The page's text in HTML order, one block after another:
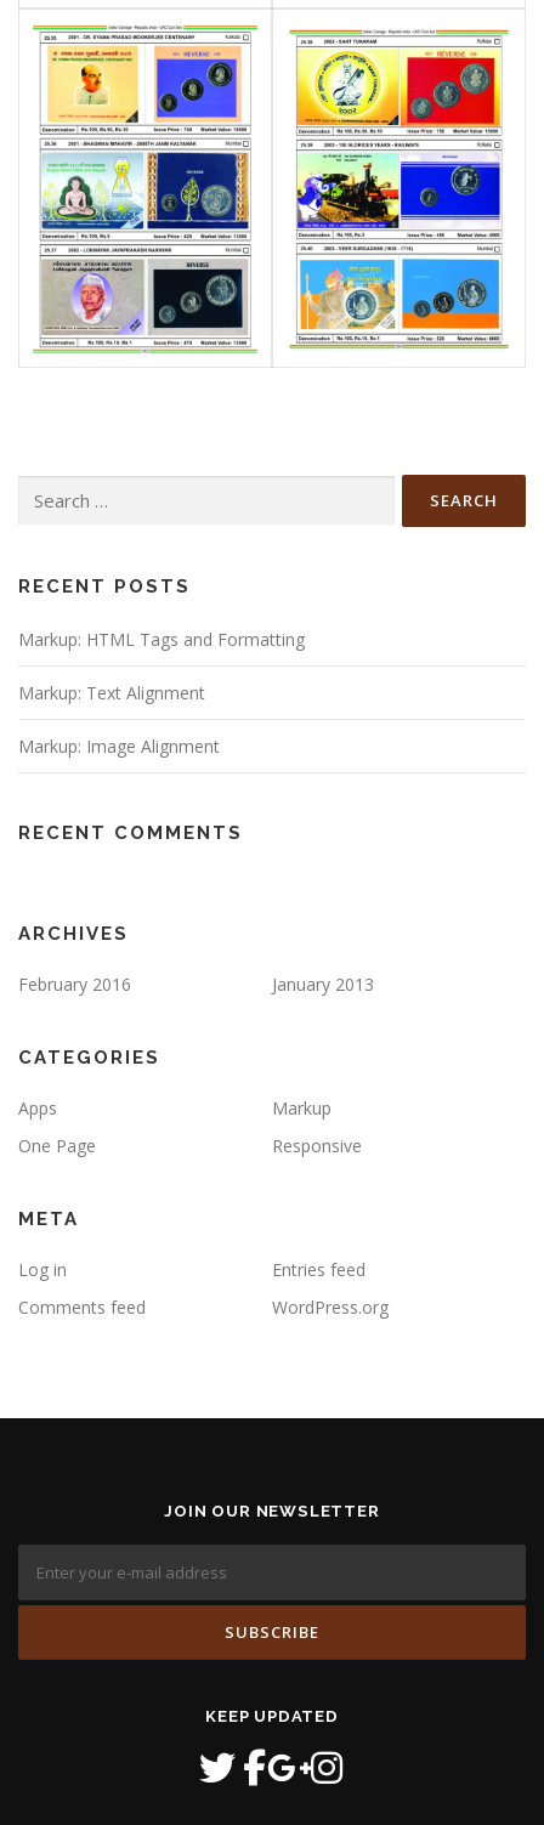
for:
RECENT POSTS
Markup: HTML Tags and Formatting
Markup: Text Alignment
Markup: Image Alignment
RECENT COMMENTS
ARCHIVES
February 2016 January 2013
CATEGORIES
Apps
Markup
One Page
Responsive
META
Log in
Entries feed
Comments feed
WordPress.org
JOIN OUR NEWSLETTER
KEEP UPDATED